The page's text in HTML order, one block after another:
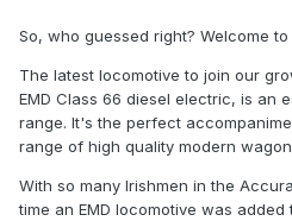
So, who guessed right? Welcome to
The latest locomotive to join our
EMD Class 66 diesel electric, is an
range. It's the perfect
range of high quality modern
With so many Irishmen in the
time an EMD locomotive was